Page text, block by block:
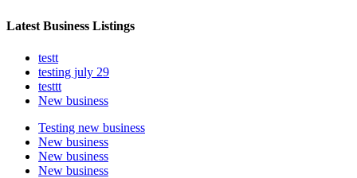
Latest Business Listings
testt
testing july 29
testtt
New business
Testing new business
New business
New business
New business